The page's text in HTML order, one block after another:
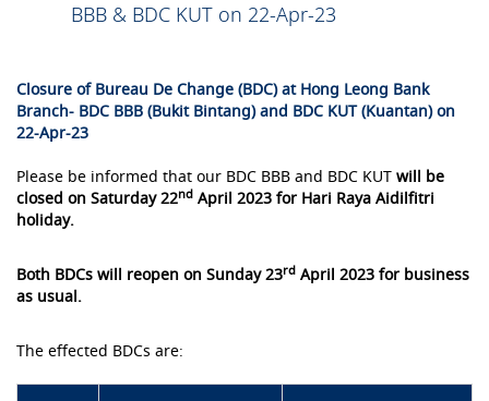
BBB & BDC KUT on 22-Apr-23
Closure of Bureau De Change (BDC) at Hong Leong Bank
Branch- BDC BBB (Bukit Bintang) and BDC KUT (Kuantan) on
22-Apr-23
Please be informed that our BDC BBB and BDC KUT will be
closed on Saturday 22nd April 2023 for Hari Raya Aidilfitri
holiday.
Both BDCs will reopen on Sunday 23rd April 2023 for business
as usual.
The effected BDCs are: